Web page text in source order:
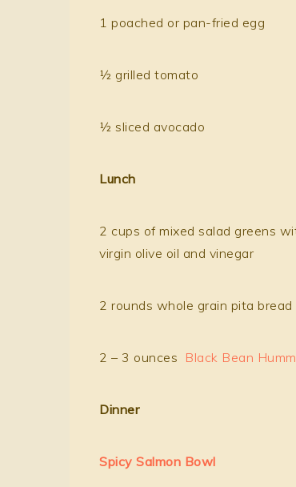
1 poached or pan-fried egg
½ grilled tomato
½ sliced avocado
Lunch
2 cups of mixed salad greens
virgin olive oil and vinegar
2 rounds whole grain pita bread
2 – 3 ounces Black Bean
Dinner
Spicy Salmon Bowl